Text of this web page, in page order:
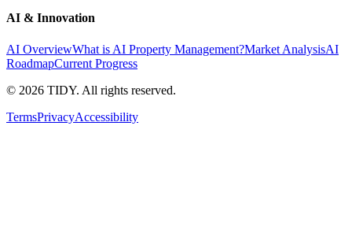
AI & Innovation
AI OverviewWhat is AI Property Management?Market AnalysisAI
RoadmapCurrent Progress
© 2026 TIDY. All rights reserved.
TermsPrivacyAccessibility